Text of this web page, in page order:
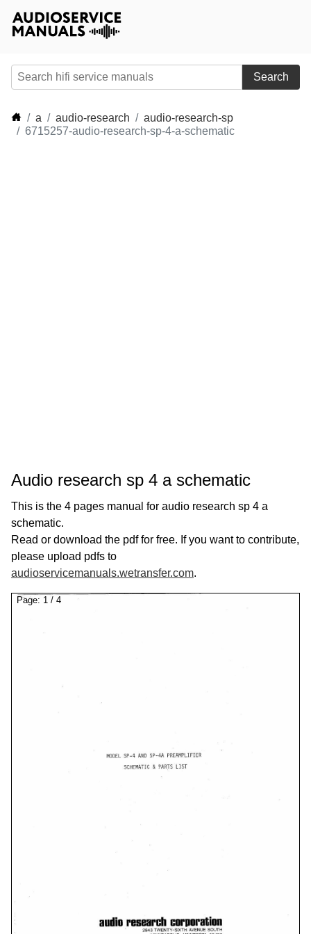
Search
a audio-research
audio-research-sp
6715257-audio-research-sp-4-a-schematic
Audio research sp 4 a schematic
This is the 4 pages manual for audio research sp 4 a
schematic.
Read or download the pdf for free. If you want to contribute,
please upload pdfs to
audioservicemanuals.wetransfer.com.
Page: 1 / 4